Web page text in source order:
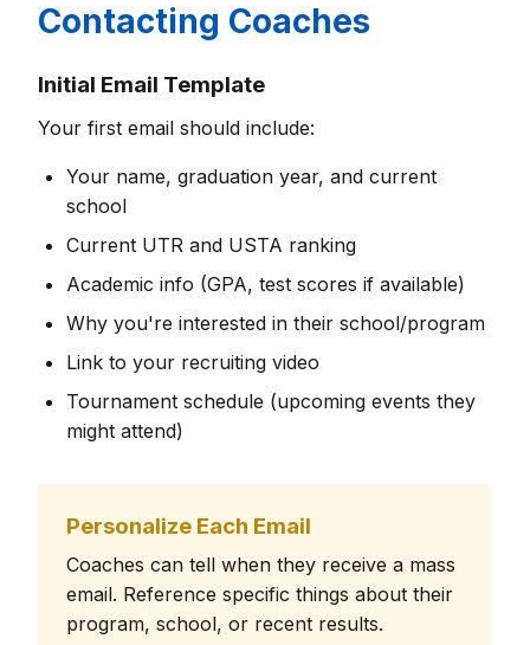
Contacting Coaches
Initial Email Template
Your first email should include:
Your name, graduation year, and current
school
Current UTR and USTA ranking
Academic info (GPA, test scores if available)
Why you're interested in their school/program
Link to your recruiting video
Tournament schedule (upcoming events they
might attend)
Personalize Each Email
Coaches can tell when they receive a mass
email. Reference specific things about their
program, school, or recent results.